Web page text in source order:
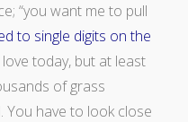
“you want me to pull
to single digits on the
today, but at least
of grass
You have to look close